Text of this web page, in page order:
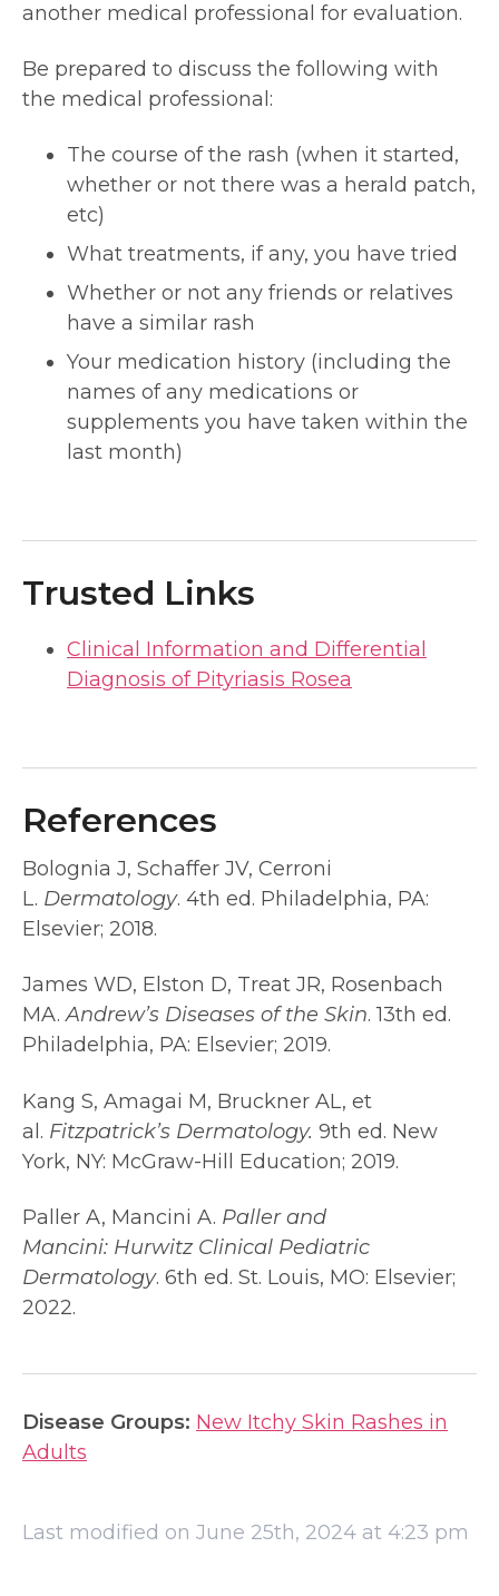
another medical professional for evaluation.
Be prepared to discuss the following with
the medical professional:
The course of the rash (when it started,
whether or not there was a herald patch,
etc)
What treatments, if any, you have tried
Whether or not any friends or relatives
have a similar rash
Your medication history (including the
names of any medications or
supplements you have taken within the
last month)
Trusted Links
Clinical Information and Differential
Diagnosis of Pityriasis Rosea
References
Bolognia J, Schaffer JV, Cerroni
L. Dermatology. 4th ed. Philadelphia, PA:
Elsevier; 2018.
James WD, Elston D, Treat JR, Rosenbach
MA.Andrew’s Diseases of the Skin. 13th ed.
Philadelphia, PA: Elsevier; 2019.
Kang S, Amagai M, Bruckner AL, et
al. Fitzpatrick’s Dermatology. 9th ed. New
York, NY: McGraw-Hill Education; 2019.
Paller A, Mancini A. Paller and
Mancini: Hurwitz Clinical Pediatric
Dermatology. 6th ed. St. Louis, MO: Elsevier;
2022.
Disease Groups: New Itchy Skin Rashes in
Adults
Last modified on June 25th, 2024 at 4:23 pm